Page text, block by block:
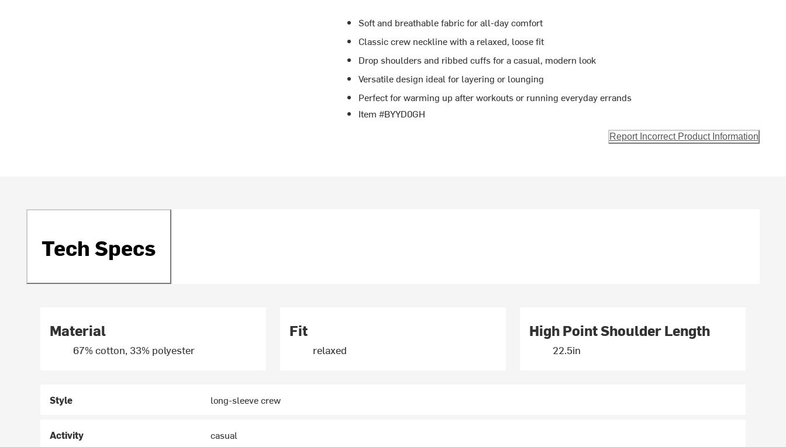
Soft and breathable fabric for all-day comfort
Classic crew neckline with a relaxed, loose fit
Drop shoulders and ribbed cuffs for a casual, modern look
Versatile design ideal for layering or lounging
Perfect for warming up after workouts or running everyday errands
Item #BYYD0GH
Report Incorrect Product Information
Tech Specs
Material
67% cotton, 33% polyester
Fit
relaxed
High Point Shoulder Length
22.5in
Style long-sleeve crew
Activity casual